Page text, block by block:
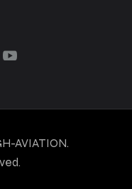
AVIATION.